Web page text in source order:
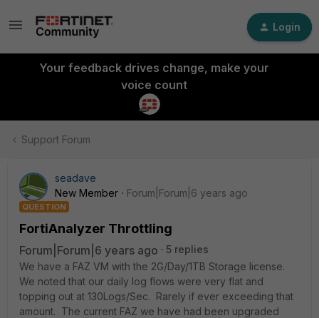
Login
Your feedback drives change, make your
voice count
Support Forum
seadave
New Member
Forum|Forum|6 years ago
QUESTION
FortiAnalyzer Throttling
Forum|Forum|6 years ago
5 replies
We have a FAZ VM with the 2G/Day/1TB Storage license.
We noted that our daily log flows were very flat and
topping out at 130Logs/Sec. Rarely if ever exceeding that
amount. The current FAZ we have had been upgraded